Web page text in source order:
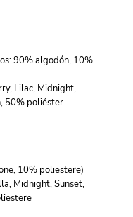
90% algodón, 10%
Lilac, Midnight,
50% poliéster
10% poliestere)
Midnight, Sunset,